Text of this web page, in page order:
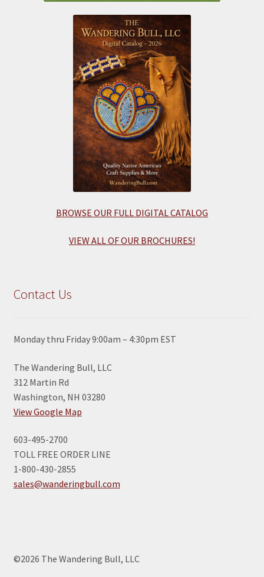
BROWSE OUR FULL DIGITAL CATALOG
VIEW ALL OF OUR BROCHURES!
Contact Us
Monday thru Friday 9:00am – 4:30pm EST
The Wandering Bull, LLC
312 Martin Rd
Washington, NH 03280
View Google Map
603-495-2700
TOLL FREE ORDER LINE
1-800-430-2855
sales@wanderingbull.com
©2026 The Wandering Bull, LLC